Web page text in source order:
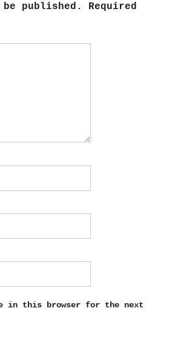
published.
Required
in this browser for the next